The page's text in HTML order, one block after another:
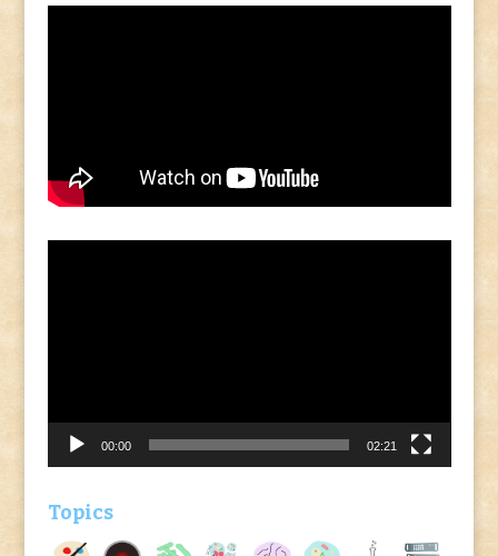
00:00 02:21
Topics